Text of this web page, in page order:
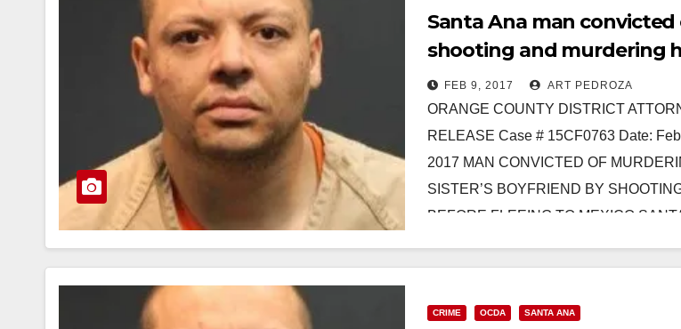
Santa Ana man convicted
shooting and murdering
sister’s boyfriend
FEB 9, 2017 ART PEDROZA
ORANGE COUNTY DISTRICT
RELEASE Case # 15CF0763 Date:
2017 MAN CONVICTED OF
SISTER’S BOYFRIEND BY
BEFORE FLEEING TO MEXICO
CRIME OCDA SANTA ANA